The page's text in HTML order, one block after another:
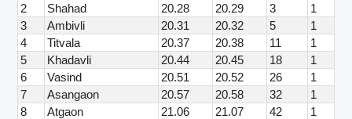
2
Shahad 20.28 20.29 3
1
3
Ambivli 20.31 20.32 5
1
4
Titvala 20.37 20.38 11
1
5
Khadavli 20.44 20.45 18
1
6
Vasind 20.51 20.52 26
1
7
Asangaon 20.57 20.58 32
1
8
Atgaon 21.06 21.07 42
1